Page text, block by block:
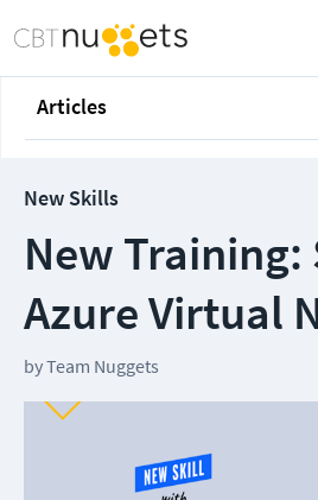
Articles
New Skills
New Training:
Azure Virtual
byTeam Nuggets